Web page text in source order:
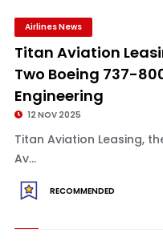
Airlines News
Titan Aviation
Two Boeing 737-
Engineering
12 NOV 2025
Titan Aviation Leasing,
Av...
RECOMMENDED